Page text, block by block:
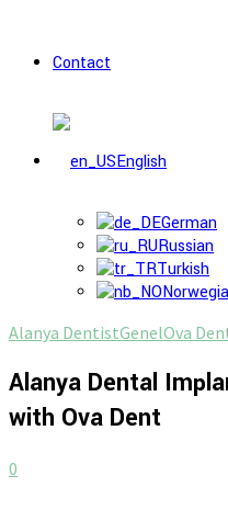
Contact
English
German
Russian
Turkish
Alanya DentistGenelOva
Alanya Dental
with Ova Dent
0